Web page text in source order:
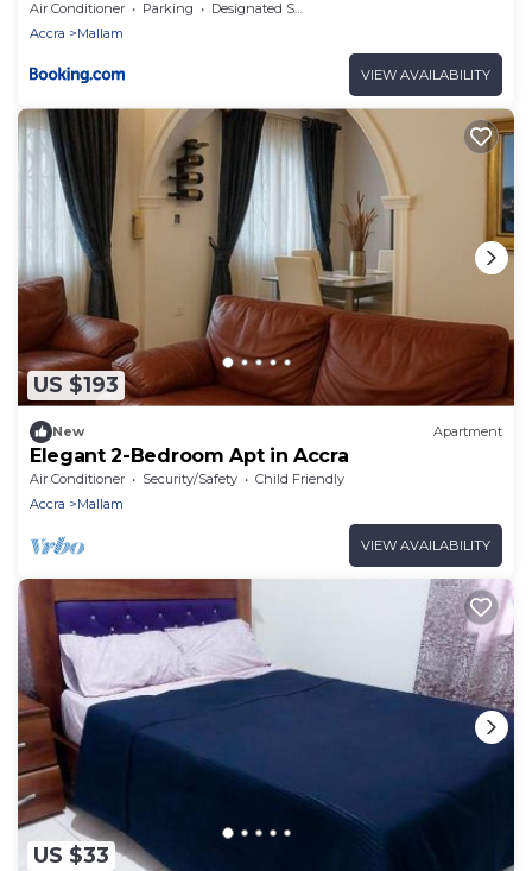
morning jogs
Air Conditioner Parking
Designated Smoking Area
Accra
Mallam
VIEW AVAILABILITY
US $193
New Apartment
Elegant 2-Bedroom Apt in Accra
Air Conditioner Security/Safety
Child Friendly
Accra
Mallam
VIEW AVAILABILITY
US $33